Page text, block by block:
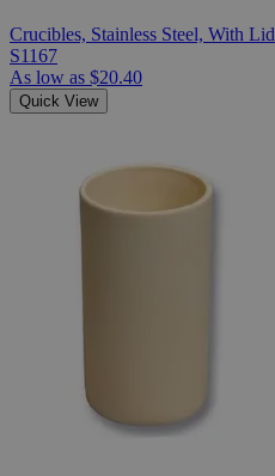
Crucibles, Stainless Steel, With Lid
S1167
As low as $20.40
Quick View